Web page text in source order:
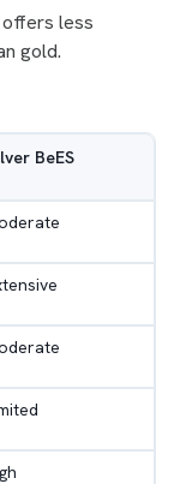
offers less
gold.
BeES